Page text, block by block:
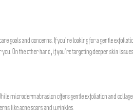
goals and concerns. If you’re looking for a gentle
On the other hand, if you’re targeting deeper skin
microdermabrasion offers gentle exfoliation and
like acne scars and wrinkles.